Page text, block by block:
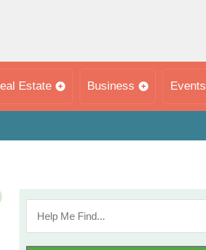
Estate Business Events